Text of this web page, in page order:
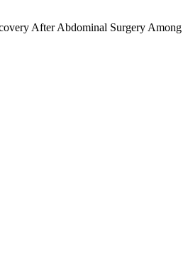
After Abdominal Surgery Among